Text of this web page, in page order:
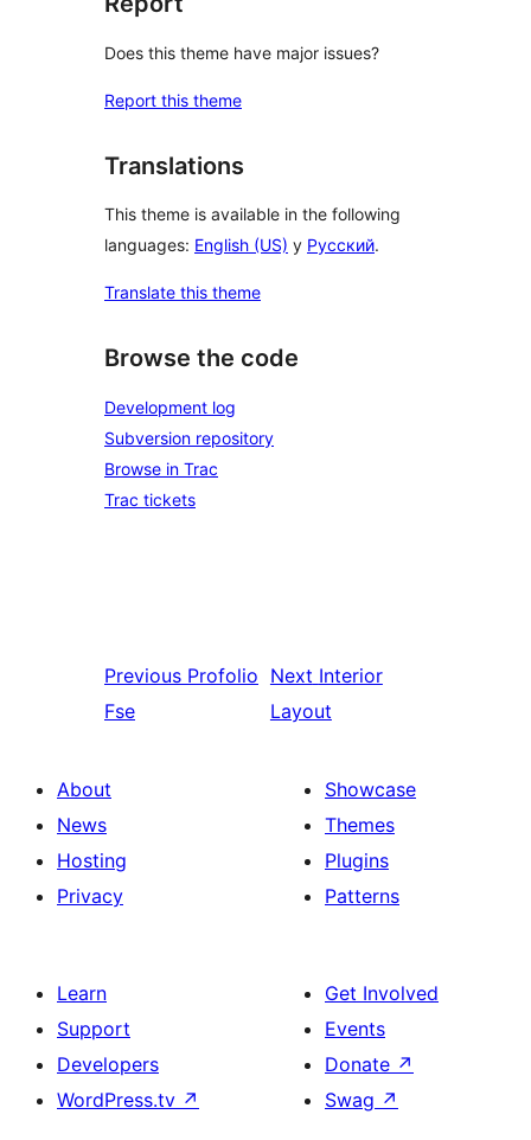
Does this theme have major issues?
Report this theme
Translations
This theme is available in the following
languages: English (US) y Русский.
Translate this theme
Browse the code
Development log
Subversion repository
Browse in Trac
Trac tickets
Previous Profolio
Fse
Next Interior
Layout
About
News
Hosting
Privacy
Showcase
Themes
Plugins
Patterns
Learn
Support
Developers
WordPress.tv ↗
Get Involved
Events
Donate ↗
Swag ↗